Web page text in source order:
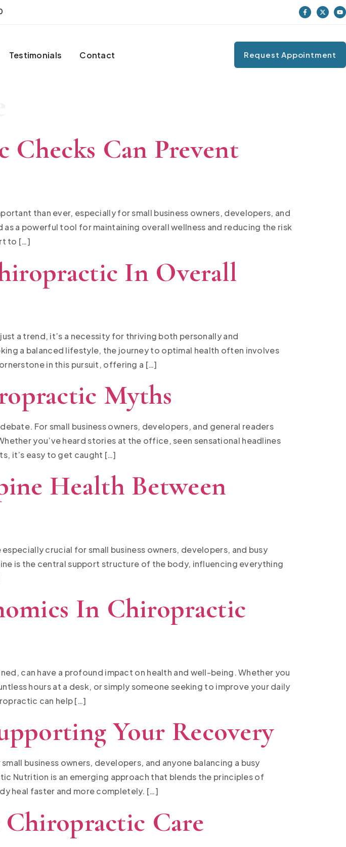
Testimonials Contact Request Appointment
Can Prevent
than ever, especially for small business owners, developers, and
a powerful tool for maintaining overall wellness and reducing the risk
to […]
In Overall
a trend, it’s a necessity for thriving both personally and
a balanced lifestyle, the journey to optimal health often involves
in this pursuit, offering a […]
Myths
For small business owners, developers, and general readers
you’ve heard stories at the office, seen sensational headlines
it’s easy to get caught […]
Health Between
crucial for small business owners, developers, and busy
is the central support structure of the body, influencing everything
In Chiropractic
can have a profound impact on health and well-being. Whether you
hours at a desk, or simply someone seeking to improve your daily
can help […]
Your Recovery
business owners, developers, and anyone balancing a busy
Nutrition is an emerging approach that blends the principles of
heal faster and more completely. […]
Care